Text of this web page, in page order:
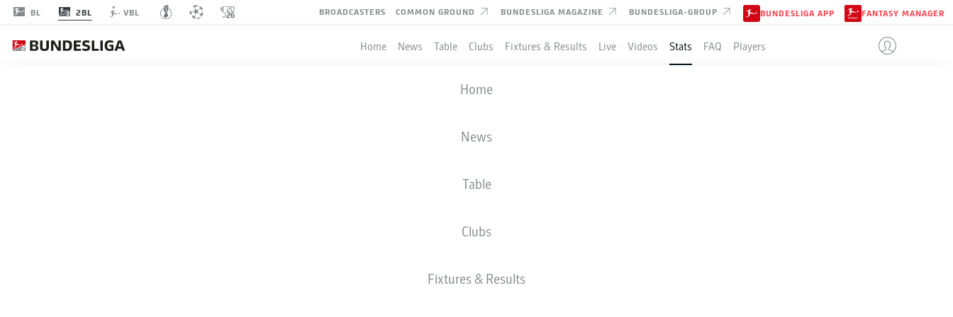
BL 2BL VBL BROADCASTERS COMMON GROUND BUNDESLIGA MAGAZINE BUNDESLIGA-GROUP BUNDESLIGA APP FANTASY MANAGER
Home News Table Clubs Fixtures & Results Live Videos Stats FAQ Players
Home
News
Table
Clubs
Fixtures & Results
2. BUNDESLIGA STATS 2024-2025